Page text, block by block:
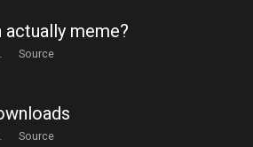
meme?
Source
Source